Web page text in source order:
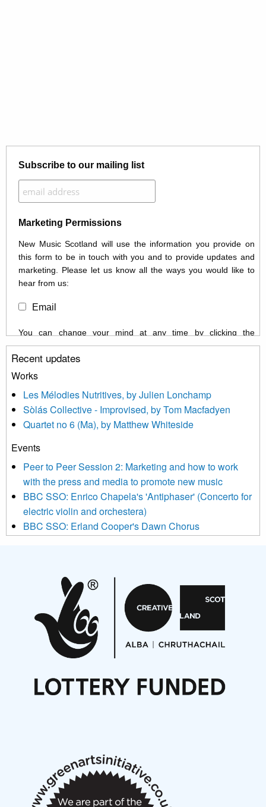
Subscribe to our mailing list
Marketing Permissions
New Music Scotland will use the information you provide on
this form to be in touch with you and to provide updates and
marketing. Please let us know all the ways you would like to
hear from us:
Email
You can change your mind at any time by clicking the
unsubscribe link in the footer of any email you receive from us,
or by contacting us at info@newmusicscotland.co.uk. We will
treat your information with respect. By clicking below, you
updated with relevant new music (as defined on our website)
news, events and invitations to submit information both by us
and shared with us by the new music community.
We use Mailchimp as our marketing platform. By clicking
be transferred to Mailchimp for processing. Learn more about
Mailchimp’s privacy practices here.
Recent updates
Works
Les Mélodies Nutritives, by Julien Lonchamp
Sòlás Collective - Improvised, by Tom Macfadyen
Quartet no 6 (Ma), by Matthew Whiteside
Events
Peer to Peer Session 2: Marketing and how to work
with the press and media to promote new music
BBC SSO: Enrico Chapela's 'Antiphaser' (Concerto for
electric violin and orchestera)
BBC SSO: Erland Cooper's Dawn Chorus
Aides... mémoires... Project album launch
On a Wing and a Prayer
Opportunities
Noisy Nights – Call for Scores
Nordic Music Days 2027: Call for Works
Articles
New Music Scotland March 2026 members meeting